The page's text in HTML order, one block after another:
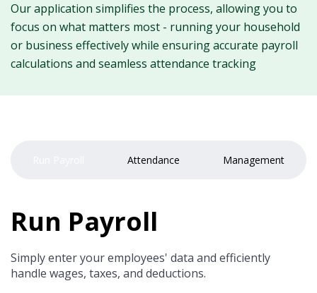
Our application simplifies the process, allowing you to
focus on what matters most - running your household
or business effectively while ensuring accurate payroll
calculations and seamless attendance tracking
Attendance Management
Run Payroll
Simply enter your employees' data and efficiently
handle wages, taxes, and deductions.